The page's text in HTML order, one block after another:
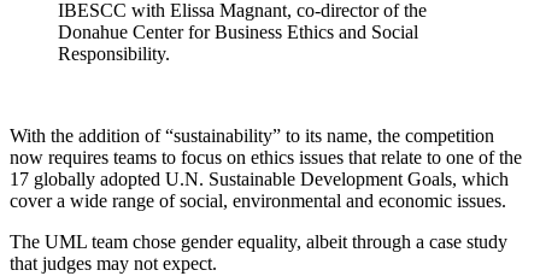
IBESCC with Elissa Magnant, co-director of the
Donahue Center for Business Ethics and Social
Responsibility.
With the addition of “sustainability” to its name, the competition
now requires teams to focus on ethics issues that relate to one of the
17 globally adopted U.N. Sustainable Development Goals, which
cover a wide range of social, environmental and economic issues.
The UML team chose gender equality, albeit through a case study
that judges may not expect.